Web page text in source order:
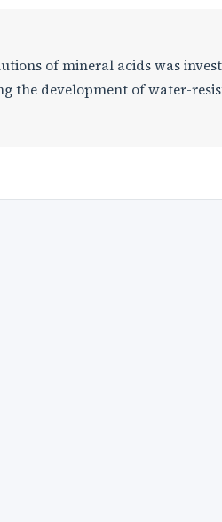
of mineral acids was
the development of water-